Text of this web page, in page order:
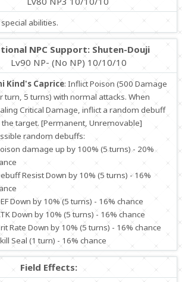
abilities.
NPC Support: Shuten-Douji
Lv90 NP- (No NP) 10/10/10
Kind's Caprice: Inflict Poison (500 Damage
turn, 5 turns) with normal attacks. When
Critical Damage, inflict a random debuff
the target. [Permanent, Unremovable]
random debuffs:
damage up by 100% (5 turns) - 20%
Resist Down by 10% (5 turns) - 16%
Down by 10% (5 turns) - 16% chance
Down by 10% (5 turns) - 16% chance
Rate Down by 10% (5 turns) - 16% chance
Seal (1 turn) - 16% chance
Field Effects: